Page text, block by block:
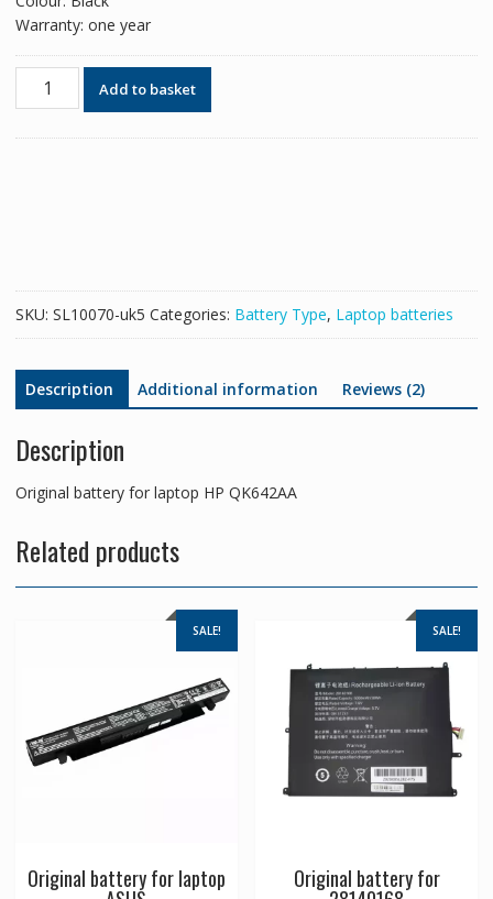
Warranty: one year
Original
Add to basket
SKU: SL10070-uk5 Categories: Battery Type, Laptop batteries
Description Additional information Reviews (2)
Description
Original battery for laptop HP QK642AA
Related products
SALE!
Original battery for laptop
SALE!
Original battery for